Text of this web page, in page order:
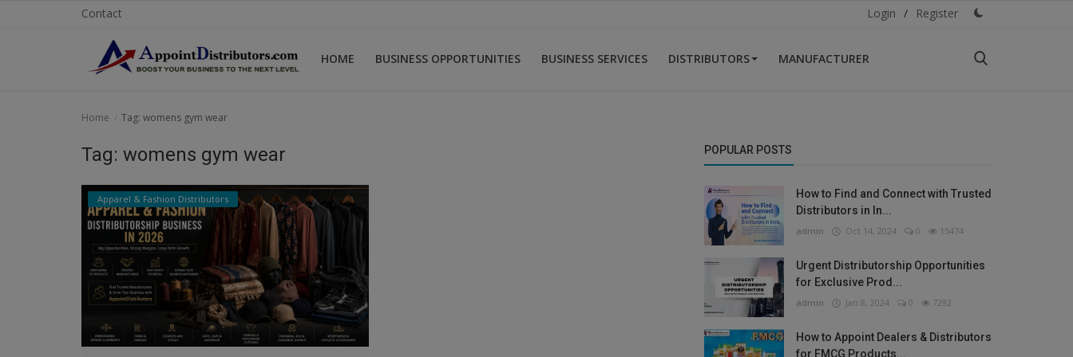
Contact Login / Register
HOME BUSINESS OPPORTUNITIES BUSINESS SERVICES DISTRIBUTORS MANUFACTURER
Business Opportunities
Business Services
Home Tag: womens gym wear
Tag: womens gym wear
Apparel & Fashion Distributors
POPULAR POSTS
How to Find and Connect with Trusted
Distributors in In...
admin Oct 14, 2024 0 15474
Urgent Distributorship Opportunities
for Exclusive Prod...
admin Jan 8, 2024 0 7292
How to Appoint Dealers & Distributors
for FMCG Products...